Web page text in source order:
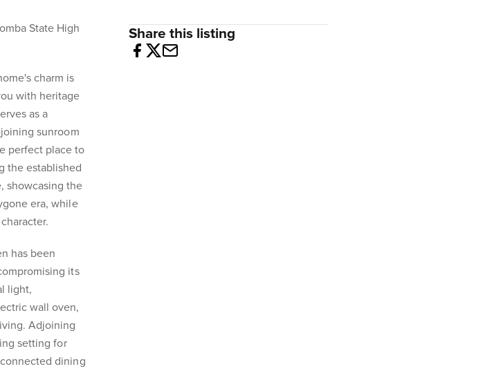
State High
charm is
with heritage
as a
sunroom
perfect place to
the established
showcasing the
era, while
has been
its
light,
wall oven,
Adjoining
setting for
dining
Share this listing